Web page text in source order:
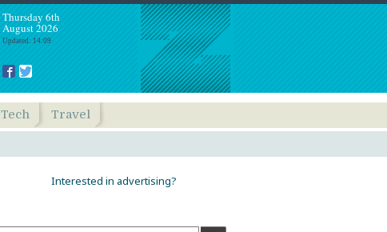
Thursday 6th
August 2026
Updated: 14:09
Tech Travel
Interested in advertising?